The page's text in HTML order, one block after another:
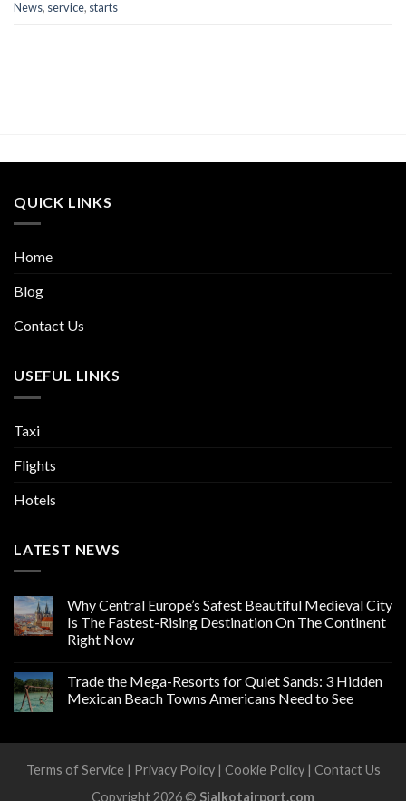
News, service, starts
QUICK LINKS
Home
Blog
Contact Us
USEFUL LINKS
Taxi
Flights
Hotels
LATEST NEWS
Why Central Europe’s Safest Beautiful Medieval City
Is The Fastest-Rising Destination On The Continent
Right Now
Trade the Mega-Resorts for Quiet Sands: 3 Hidden
Mexican Beach Towns Americans Need to See
Terms of Service | Privacy Policy| Cookie Policy| Contact Us
Copyright 2026 © Sialkotairport.com